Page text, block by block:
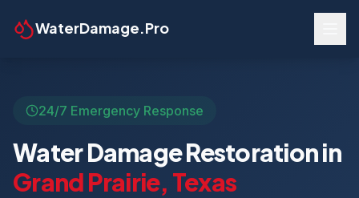
WaterDamage.Pro
24/7 Emergency Response
Water Damage Restoration in
Grand Prairie, Texas